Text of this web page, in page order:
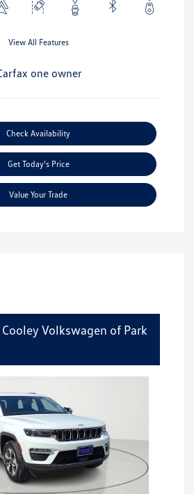
View All Features
Check Availability
Get Today's Price
Value Your Trade
Volkswagen of Park